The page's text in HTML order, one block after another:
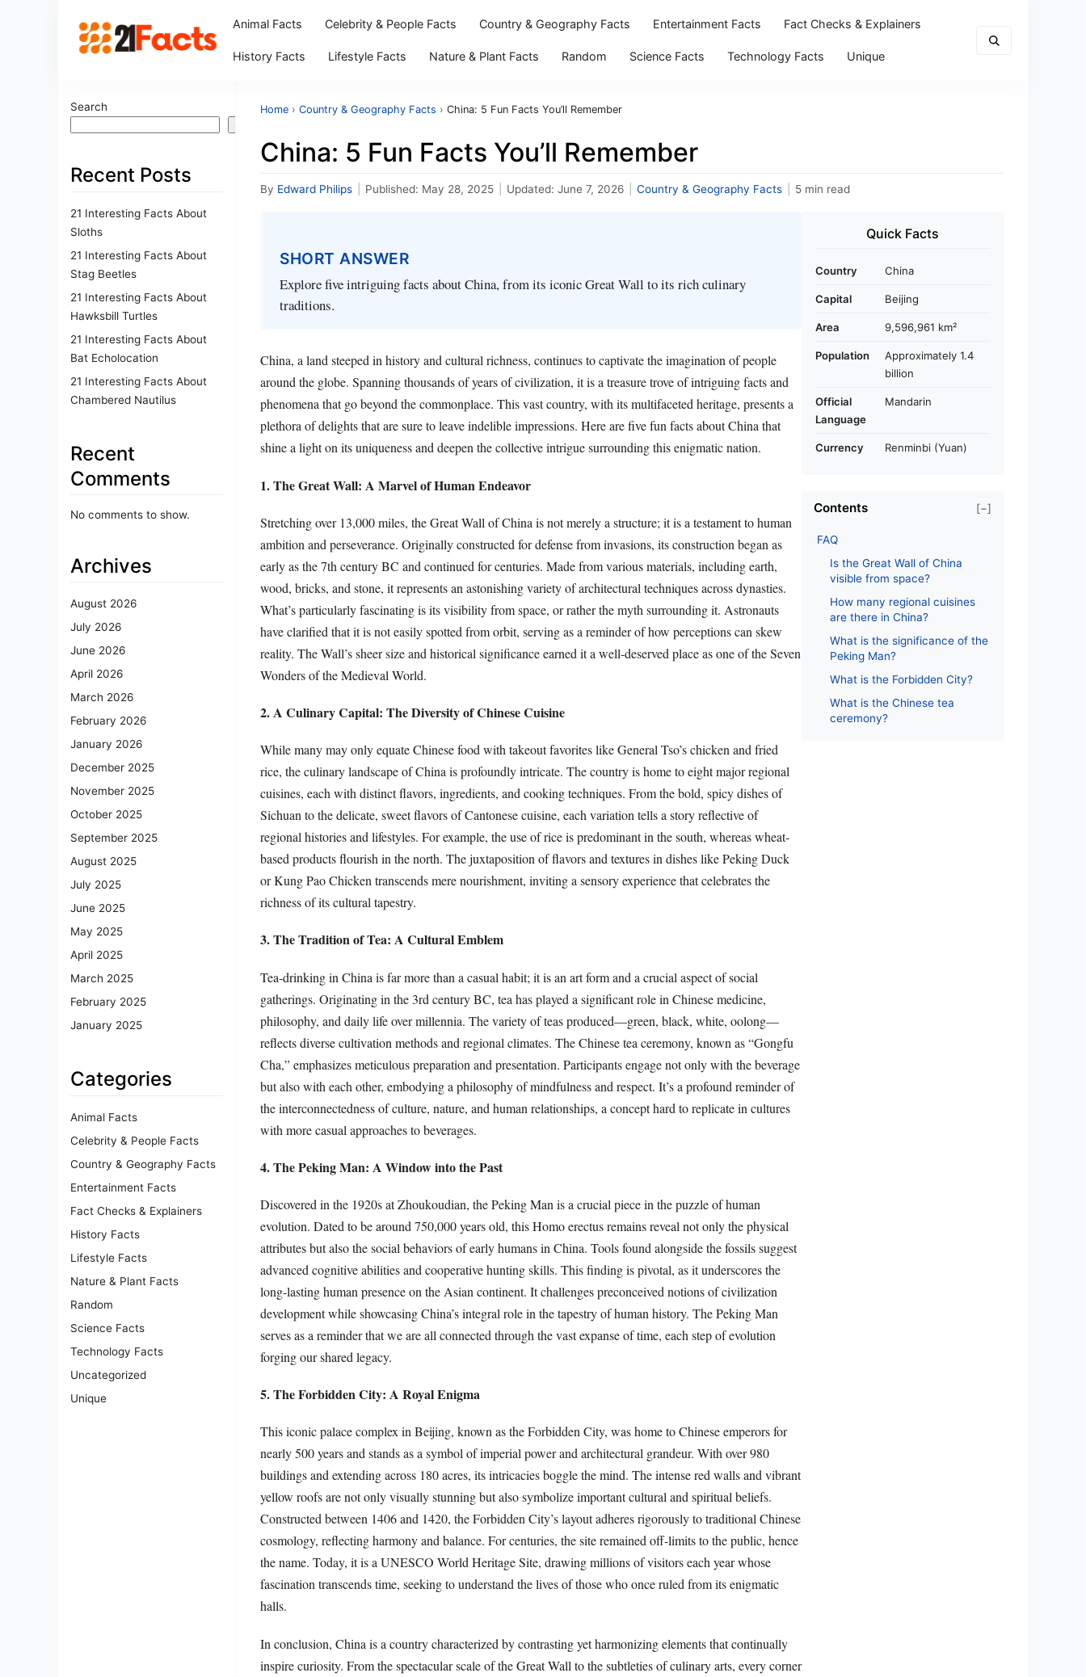
Animal Facts Celebrity & People Facts Country & Geography Facts Entertainment Facts Fact Checks & Explainers
History Facts Lifestyle Facts Nature & Plant Facts Random Science Facts Technology Facts Unique
Search
Search
Recent Posts
21 Interesting Facts About
Sloths
21 Interesting Facts About
Stag Beetles
21 Interesting Facts About
Hawksbill Turtles
21 Interesting Facts About
Bat Echolocation
21 Interesting Facts About
Chambered Nautilus
Recent
Comments
No comments to show.
Archives
August 2026
July 2026
June 2026
April 2026
March 2026
February 2026
January 2026
December 2025
November 2025
October 2025
September 2025
August 2025
July 2025
June 2025
May 2025
April 2025
March 2025
February 2025
January 2025
Categories
Animal Facts
Celebrity & People Facts
Country & Geography Facts
Entertainment Facts
Fact Checks & Explainers
History Facts
Lifestyle Facts
Nature & Plant Facts
Random
Science Facts
Technology Facts
Uncategorized
Unique
Home › Country & Geography Facts › China: 5 Fun Facts You’ll Remember
China: 5 Fun Facts You’ll Remember
By Edward Philips Published: May 28, 2025 Updated: June 7, 2026 Country & Geography Facts 5 min read
SHORT ANSWER
Explore five intriguing facts about China, from its iconic Great Wall to its rich culinary
traditions.
China, a land steeped in history and cultural richness, continues to captivate the imagination of people
around the globe. Spanning thousands of years of civilization, it is a treasure trove of intriguing facts and
phenomena that go beyond the commonplace. This vast country, with its multifaceted heritage, presents a
plethora of delights that are sure to leave indelible impressions. Here are five fun facts about China that
shine a light on its uniqueness and deepen the collective intrigue surrounding this enigmatic nation.
1. The Great Wall: A Marvel of Human Endeavor
Stretching over 13,000 miles, the Great Wall of China is not merely a structure; it is a testament to human
ambition and perseverance. Originally constructed for defense from invasions, its construction began as
early as the 7th century BC and continued for centuries. Made from various materials, including earth,
wood, bricks, and stone, it represents an astonishing variety of architectural techniques across dynasties.
What’s particularly fascinating is its visibility from space, or rather the myth surrounding it. Astronauts
have clarified that it is not easily spotted from orbit, serving as a reminder of how perceptions can skew
reality. The Wall’s sheer size and historical significance earned it a well-deserved place as one of the Seven
Wonders of the Medieval World.
2. A Culinary Capital: The Diversity of Chinese Cuisine
While many may only equate Chinese food with takeout favorites like General Tso’s chicken and fried
rice, the culinary landscape of China is profoundly intricate. The country is home to eight major regional
cuisines, each with distinct flavors, ingredients, and cooking techniques. From the bold, spicy dishes of
Sichuan to the delicate, sweet flavors of Cantonese cuisine, each variation tells a story reflective of
regional histories and lifestyles. For example, the use of rice is predominant in the south, whereas wheat-
based products flourish in the north. The juxtaposition of flavors and textures in dishes like Peking Duck
or Kung Pao Chicken transcends mere nourishment, inviting a sensory experience that celebrates the
richness of its cultural tapestry.
3. The Tradition of Tea: A Cultural Emblem
Tea-drinking in China is far more than a casual habit; it is an art form and a crucial aspect of social
gatherings. Originating in the 3rd century BC, tea has played a significant role in Chinese medicine,
philosophy, and daily life over millennia. The variety of teas produced—green, black, white, oolong—
reflects diverse cultivation methods and regional climates. The Chinese tea ceremony, known as “Gongfu
Cha,” emphasizes meticulous preparation and presentation. Participants engage not only with the beverage
but also with each other, embodying a philosophy of mindfulness and respect. It’s a profound reminder of
the interconnectedness of culture, nature, and human relationships, a concept hard to replicate in cultures
with more casual approaches to beverages.
4. The Peking Man: A Window into the Past
Discovered in the 1920s at Zhoukoudian, the Peking Man is a crucial piece in the puzzle of human
evolution. Dated to be around 750,000 years old, this Homo erectus remains reveal not only the physical
attributes but also the social behaviors of early humans in China. Tools found alongside the fossils suggest
advanced cognitive abilities and cooperative hunting skills. This finding is pivotal, as it underscores the
long-lasting human presence on the Asian continent. It challenges preconceived notions of civilization
development while showcasing China’s integral role in the tapestry of human history. The Peking Man
serves as a reminder that we are all connected through the vast expanse of time, each step of evolution
forging our shared legacy.
5. The Forbidden City: A Royal Enigma
This iconic palace complex in Beijing, known as the Forbidden City, was home to Chinese emperors for
nearly 500 years and stands as a symbol of imperial power and architectural grandeur. With over 980
buildings and extending across 180 acres, its intricacies boggle the mind. The intense red walls and vibrant
yellow roofs are not only visually stunning but also symbolize important cultural and spiritual beliefs.
Constructed between 1406 and 1420, the Forbidden City’s layout adheres rigorously to traditional Chinese
cosmology, reflecting harmony and balance. For centuries, the site remained off-limits to the public, hence
the name. Today, it is a UNESCO World Heritage Site, drawing millions of visitors each year whose
fascination transcends time, seeking to understand the lives of those who once ruled from its enigmatic
halls.
In conclusion, China is a country characterized by contrasting yet harmonizing elements that continually
inspire curiosity. From the spectacular scale of the Great Wall to the subtleties of culinary arts, every corner
Quick Facts
Country China
Capital Beijing
Area 9,596,961 km²
Population
Approximately 1.4
billion
Official
Language
Mandarin
Currency Renminbi (Yuan)
Contents [−]
FAQ
Is the Great Wall of China
visible from space?
How many regional cuisines
are there in China?
What is the significance of the
Peking Man?
What is the Forbidden City?
What is the Chinese tea
ceremony?